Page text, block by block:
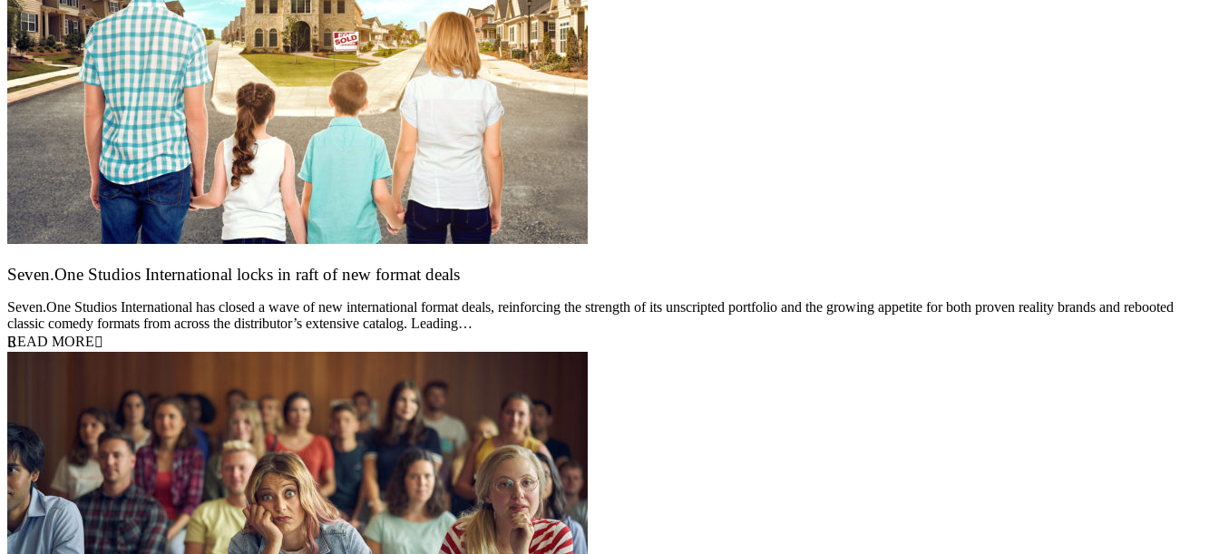
Seven.One Studios International locks in raft of new format deals
Seven.One Studios International has closed a wave of new international format deals, reinforcing the strength of its unscripted portfolio and the growing appetite for both proven reality brands and rebooted
classic comedy formats from across the distributor’s extensive catalog. Leading…
READ MORE